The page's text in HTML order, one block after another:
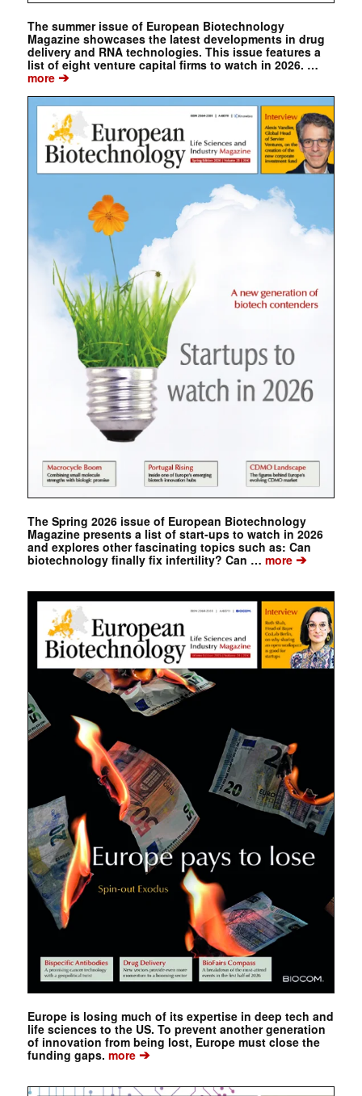
The summer issue of European Biotechnology
Magazine showcases the latest developments in drug
delivery and RNA technologies. This issue features a
list of eight venture capital firms to watch in 2026. …
more➔
The Spring 2026 issue of European Biotechnology
Magazine presents a list of start-ups to watch in 2026
and explores other fascinating topics such as: Can
biotechnology finally fix infertility? Can … more➔
Europe is losing much of its expertise in deep tech and
life sciences to the US. To prevent another generation
of innovation from being lost, Europe must close the
funding gaps. more➔